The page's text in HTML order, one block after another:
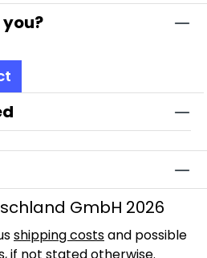
you?
GmbH 2026
shipping costsand possible